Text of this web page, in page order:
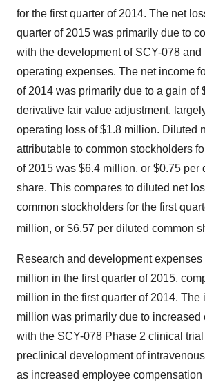
for the first quarter of 2014. The net
quarter of 2015 was primarily due to
with the development of SCY-078
operating expenses. The net income
of 2014 was primarily due to a gain of
derivative fair value adjustment,
operating loss of $1.8 million. Diluted
attributable to common stockholders
of 2015 was $6.4 million, or $0.75 per
share. This compares to diluted net
common stockholders for the first
million, or $6.57 per diluted common
Research and development
million in the first quarter of 2015,
million in the first quarter of 2014. The
million was primarily due to increased
with the SCY-078 Phase 2 clinical
preclinical development of intravenous
as increased employee compensation